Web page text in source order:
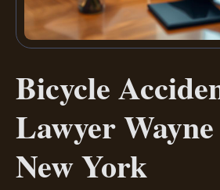
Bicycle
Lawyer
New York